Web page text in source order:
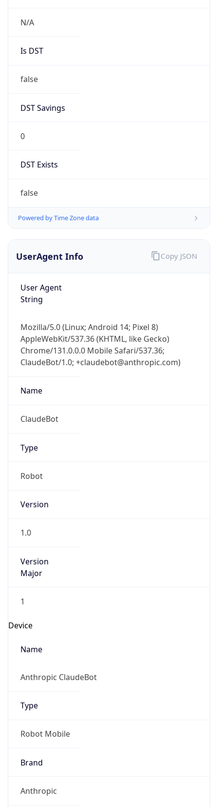
N/A
Is DST
false
DST Savings
0
DST Exists
false
Powered by Time Zone data
UserAgent Info
User Agent
String
Mozilla/5.0 (Linux; Android 14; Pixel 8)
AppleWebKit/537.36 (KHTML, like Gecko)
Chrome/131.0.0.0 Mobile Safari/537.36;
ClaudeBot/1.0; +claudebot@anthropic.com)
Name
ClaudeBot
Type
Robot
Version
1.0
Version
Major
1
Device
Name
Anthropic ClaudeBot
Type
Robot Mobile
Brand
Anthropic
Copy JSON